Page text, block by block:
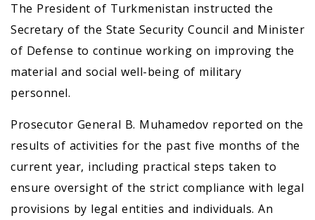
The President of Turkmenistan instructed the
Secretary of the State Security Council and Minister
of Defense to continue working on improving the
material and social well-being of military
personnel.
Prosecutor General B. Muhamedov reported on the
results of activities for the past five months of the
current year, including practical steps taken to
ensure oversight of the strict compliance with legal
provisions by legal entities and individuals. An